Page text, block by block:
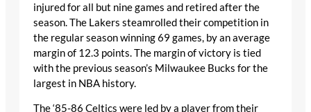
injured for all but nine games and retired after the
season. The Lakers steamrolled their competition in
the regular season winning 69 games, by an average
margin of 12.3 points. The margin of victory is tied
with the previous season’s Milwaukee Bucks for the
largest in NBA history.
The ‘85-86 Celtics were led by a player from their